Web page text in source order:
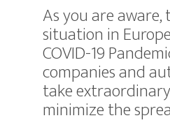
As you are
situation in
COVID-19
companies and
take
minimize the